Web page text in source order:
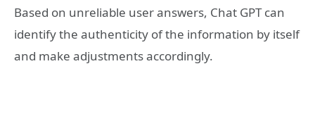
Based on unreliable user answers, Chat GPT can
identify the authenticity of the information by itself
and make adjustments accordingly.